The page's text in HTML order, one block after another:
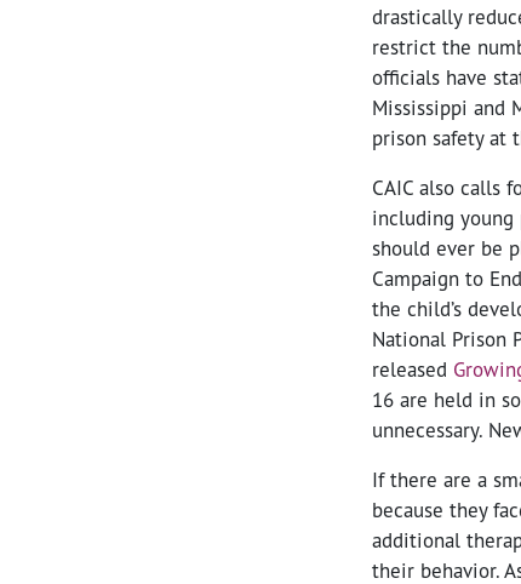
drastically
restrict the
officials have
Mississippi and
prison safety at
CAIC also calls
including young
should ever be
Campaign to
the child’s
National Prison
released
16 are held in
unnecessary.
If there are a
because they
additional
their behavior.